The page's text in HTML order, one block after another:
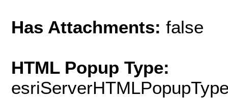
Has Attachments: false
HTML Popup Type: